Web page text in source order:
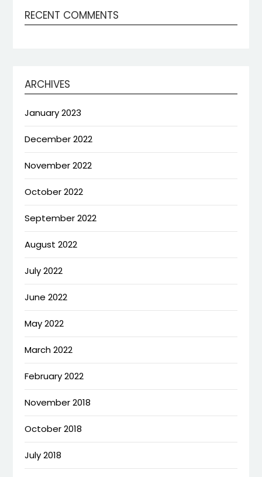
RECENT COMMENTS
ARCHIVES
January 2023
December 2022
November 2022
October 2022
September 2022
August 2022
July 2022
June 2022
May 2022
March 2022
February 2022
November 2018
October 2018
July 2018